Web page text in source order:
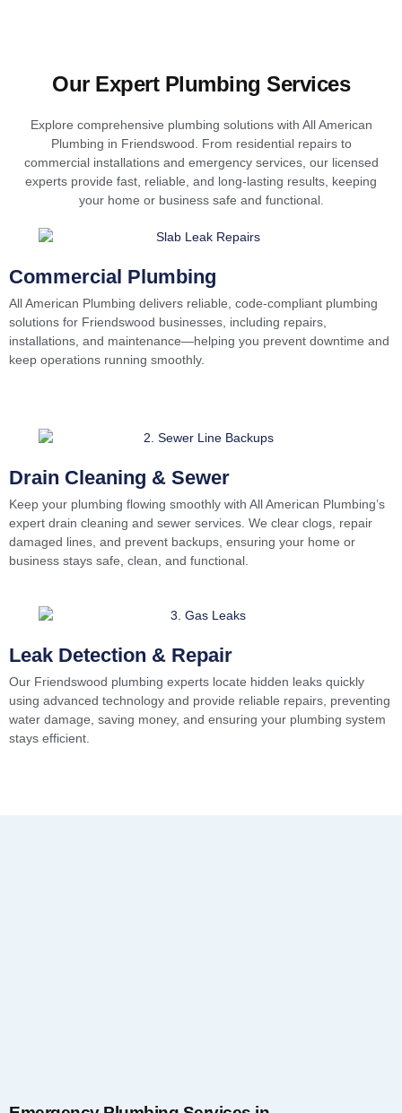
Our Expert Plumbing Services
Explore comprehensive plumbing solutions with All American
Plumbing in Friendswood. From residential repairs to
commercial installations and emergency services, our licensed
experts provide fast, reliable, and long-lasting results, keeping
your home or business safe and functional.
Commercial Plumbing
All American Plumbing delivers reliable, code-compliant plumbing
solutions for Friendswood businesses, including repairs,
installations, and maintenance—helping you prevent downtime and
keep operations running smoothly.
Drain Cleaning & Sewer
Keep your plumbing flowing smoothly with All American Plumbing’s
expert drain cleaning and sewer services. We clear clogs, repair
damaged lines, and prevent backups, ensuring your home or
business stays safe, clean, and functional.
Leak Detection & Repair
Our Friendswood plumbing experts locate hidden leaks quickly
using advanced technology and provide reliable repairs, preventing
water damage, saving money, and ensuring your plumbing system
stays efficient.